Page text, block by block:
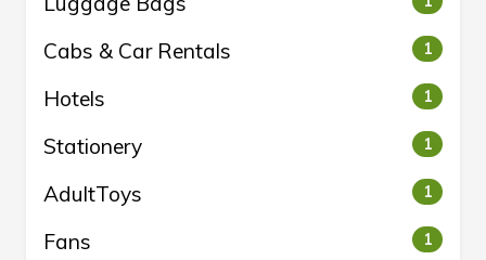
Cabs & Car Rentals 1
Hotels 1
Stationery 1
AdultToys 1
Fans 1